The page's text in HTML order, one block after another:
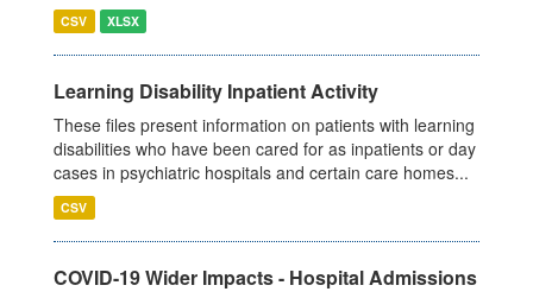
CSV XLSX
Learning Disability Inpatient Activity
These files present information on patients with learning
disabilities who have been cared for as inpatients or day
cases in psychiatric hospitals and certain care homes...
CSV
COVID-19 Wider Impacts - Hospital Admissions